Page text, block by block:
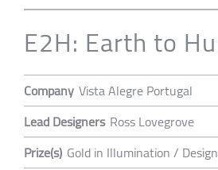
E2H: Earth to
Company Vista Alegre Portugal
Lead Designers Ross Lovegrove
Prize(s) Gold in Illumination /